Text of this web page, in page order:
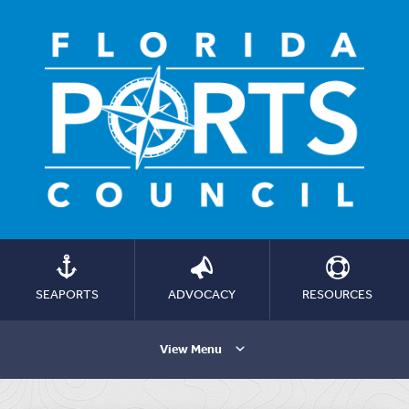
SEAPORTS ADVOCACY RESOURCES
View Menu